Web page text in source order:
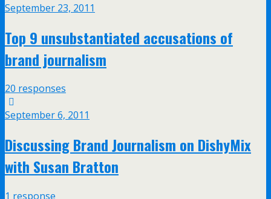
September 23, 2011
Top 9 unsubstantiated accusations of
brand journalism
20 responses
September 6, 2011
Discussing Brand Journalism on DishyMix
with Susan Bratton
1 response